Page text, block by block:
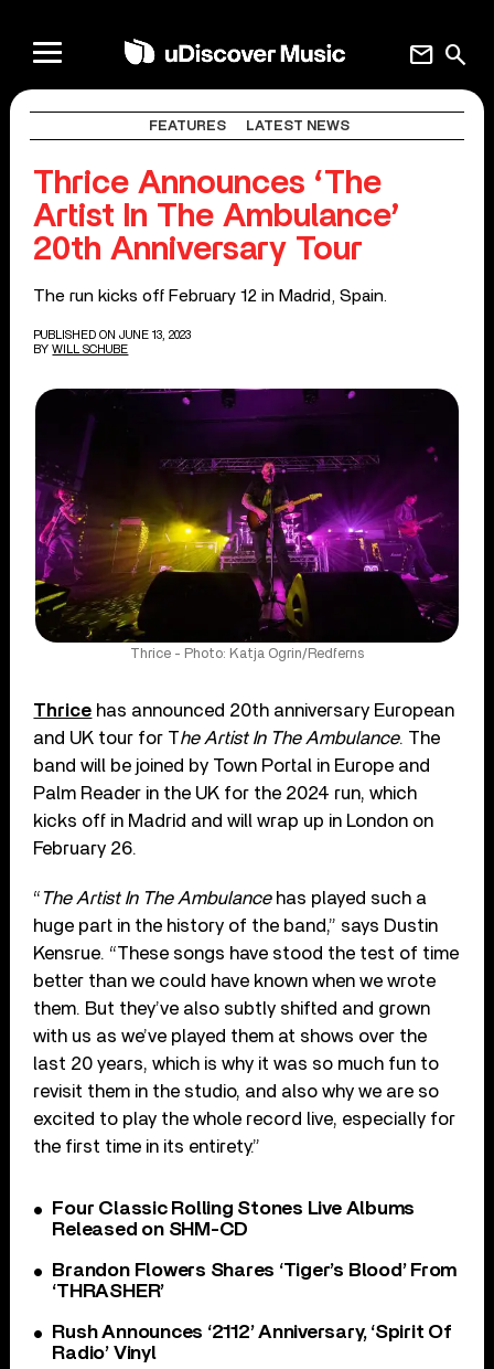
search
mail
FEATURES LATEST NEWS
Thrice Announces ‘The
Artist In The Ambulance’
20th Anniversary Tour
The run kicks off February 12 in Madrid, Spain.
PUBLISHED ON JUNE 13, 2023
BY WILL SCHUBE
Thrice - Photo: Katja Ogrin/Redferns
Thrice has announced 20th anniversary European
and UK tour for The Artist In The Ambulance. The
band will be joined by Town Portal in Europe and
Palm Reader in the UK for the 2024 run, which
kicks off in Madrid and will wrap up in London on
February 26.
“ The Artist In The Ambulancehas played such a
huge part in the history of the band,” says Dustin
Kensrue. “These songs have stood the test of time
better than we could have known when we wrote
them. But they’ve also subtly shifted and grown
with us as we’ve played them at shows over the
last 20 years, which is why it was so much fun to
revisit them in the studio, and also why we are so
excited to play the whole record live, especially for
the first time in its entirety.”
Four Classic Rolling Stones Live Albums
Released on SHM-CD
Brandon Flowers Shares ‘Tiger’s Blood’ From
‘THRASHER’
Rush Announces ‘2112’ Anniversary, ‘Spirit Of
Radio’ Vinyl